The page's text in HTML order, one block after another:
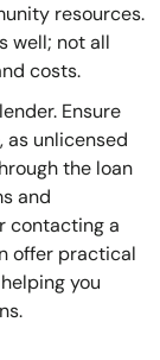
resources.
well; not all
costs.
Ensure
unlicensed
the loan
and
contacting a
offer practical
you